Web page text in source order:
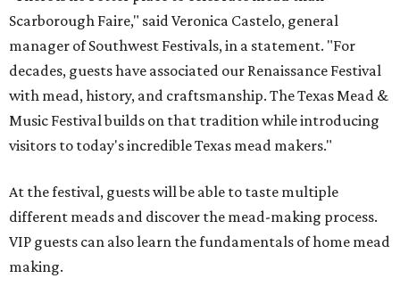
Scarborough Faire," said Veronica Castelo, general
manager of Southwest Festivals, in a statement. "For
decades, guests have associated our Renaissance Festival
with mead, history, and craftsmanship. The Texas Mead &
Music Festival builds on that tradition while introducing
visitors to today's incredible Texas mead makers."
At the festival, guests will be able to taste multiple
different meads and discover the mead-making process.
VIP guests can also learn the fundamentals of home mead
making.